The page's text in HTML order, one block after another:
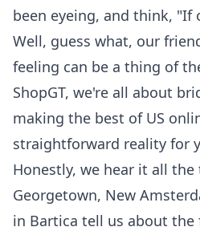
been eyeing, and think, "If
Well, guess what, our
feeling can be a thing of
ShopGT, we're all about
making the best of US
straightforward reality for
Honestly, we hear it all the
Georgetown, New
in Bartica tell us about